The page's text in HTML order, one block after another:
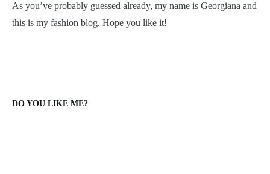
As you’ve probably guessed already, my name is Georgiana and
this is my fashion blog. Hope you like it!
DO YOU LIKE ME?